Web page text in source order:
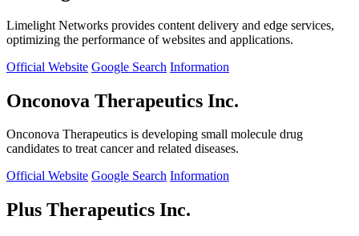
Limelight Networks provides content delivery and edge services,
optimizing the performance of websites and applications.
Official Website Google Search Information
Onconova Therapeutics Inc.
Onconova Therapeutics is developing small molecule drug
candidates to treat cancer and related diseases.
Official Website Google Search Information
Plus Therapeutics Inc.